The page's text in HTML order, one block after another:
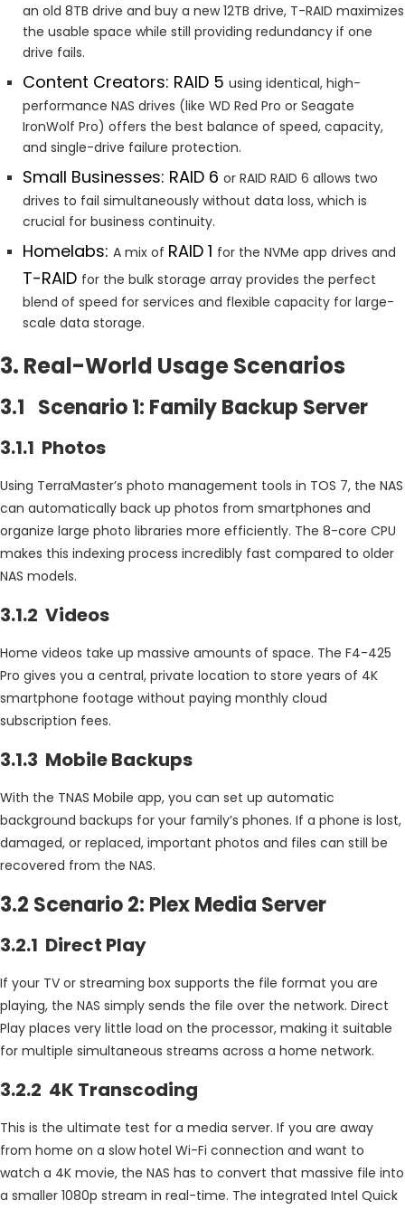
an old 8TB drive and buy a new 12TB drive, T-RAID maximizes
the usable space while still providing redundancy if one
drive fails.
Content Creators: RAID 5 using identical, high-
performance NAS drives (like WD Red Pro or Seagate
IronWolf Pro) offers the best balance of speed, capacity,
and single-drive failure protection.
Small Businesses: RAID 6 or RAID RAID 6 allows two
drives to fail simultaneously without data loss, which is
crucial for business continuity.
Homelabs: A mix of RAID 1 for the NVMe app drives and
T-RAID for the bulk storage array provides the perfect
blend of speed for services and flexible capacity for large-
scale data storage.
3. Real-World Usage Scenarios
3.1 Scenario 1: Family Backup Server
3.1.1 Photos
Using TerraMaster’s photo management tools in TOS 7, the NAS
can automatically back up photos from smartphones and
organize large photo libraries more efficiently. The 8-core CPU
makes this indexing process incredibly fast compared to older
NAS models.
3.1.2 Videos
Home videos take up massive amounts of space. The F4-425
Pro gives you a central, private location to store years of 4K
smartphone footage without paying monthly cloud
subscription fees.
3.1.3 Mobile Backups
With the TNAS Mobile app, you can set up automatic
background backups for your family’s phones. If a phone is lost,
damaged, or replaced, important photos and files can still be
recovered from the NAS.
3.2 Scenario 2: Plex Media Server
3.2.1 Direct Play
If your TV or streaming box supports the file format you are
playing, the NAS simply sends the file over the network. Direct
Play places very little load on the processor, making it suitable
for multiple simultaneous streams across a home network.
3.2.2 4K Transcoding
This is the ultimate test for a media server. If you are away
from home on a slow hotel Wi-Fi connection and want to
watch a 4K movie, the NAS has to convert that massive file into
a smaller 1080p stream in real-time. The integrated Intel Quick